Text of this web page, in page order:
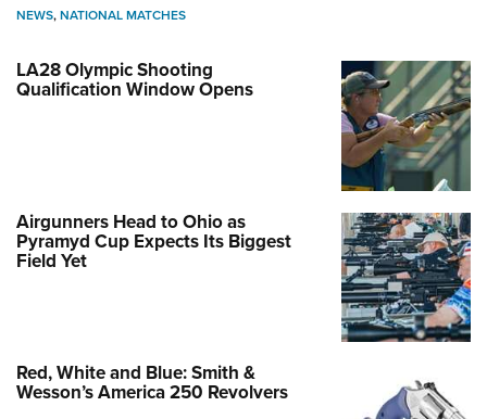
NEWS,NATIONAL MATCHES
LA28 Olympic Shooting
Qualification Window Opens
Airgunners Head to Ohio as
Pyramyd Cup Expects Its Biggest
Field Yet
Red, White and Blue: Smith &
Wesson’s America 250 Revolvers